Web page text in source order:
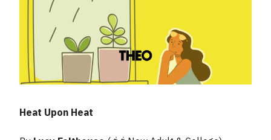
Heat Upon Heat